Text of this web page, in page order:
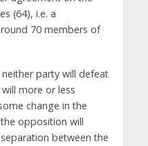
(64), i.e. a
70 members of
party will defeat
more or less
change in the
opposition will
between the